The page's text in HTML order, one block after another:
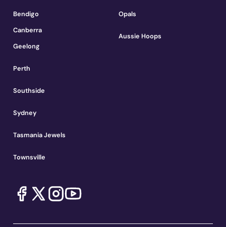
Bendigo
Canberra
Geelong
Perth
Southside
Sydney
Tasmania Jewels
Townsville
Opals
Aussie Hoops